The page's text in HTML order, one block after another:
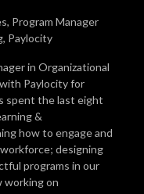
Program Manager
Paylocity
in Organizational
Paylocity for
spent the last eight
&
how to engage and
designing
programs in our
working on